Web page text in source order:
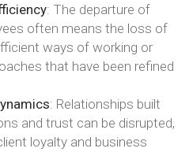
: The departure of
often means the loss of
ways of working or
that have been refined
: Relationships built
and trust can be disrupted,
loyalty and business